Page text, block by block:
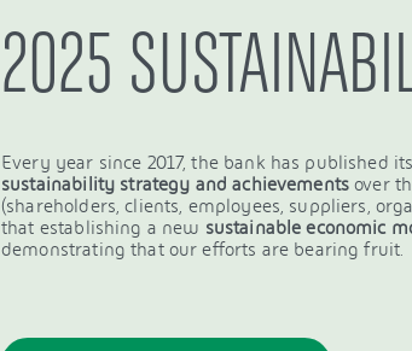
2025
Every year since 2017, the bank has published
sustainability strategy and achievements over
(shareholders, clients, employees, suppliers,
that establishing a new sustainable economic
demonstrating that our efforts are bearing fruit.